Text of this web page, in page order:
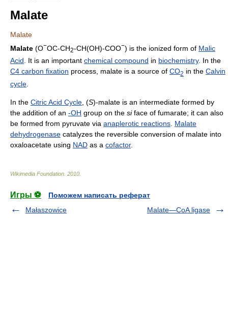
Malate
Malate
Malate (O−OC-CH2-CH(OH)-COO−) is the ionized form of Malic
Acid. It is an important chemical compound in biochemistry. In the
C4 carbon fixation process, malate is a source of CO2 in the Calvin
cycle.
In the Citric Acid Cycle, (S)-malate is an intermediate formed by
the addition of an -OH group on the siface of fumarate; it can also
be formed from pyruvate via anaplerotic reactions. Malate
dehydrogenase catalyzes the reversible conversion of malate into
oxaloacetate using NAD as a cofactor.
Wikimedia Foundation 2010
Игры ⚽
Поможем написать реферат
Małaszowice
Malate—CoA ligase